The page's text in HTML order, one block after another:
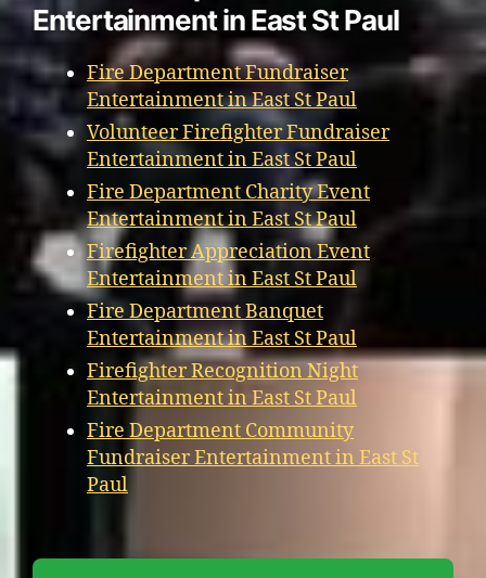
Entertainment in East St Paul
Fire Department Fundraiser
Entertainment in East St Paul
Volunteer Firefighter Fundraiser
Entertainment in East St Paul
Fire Department Charity Event
Entertainment in East St Paul
Firefighter Appreciation Event
Entertainment in East St Paul
Fire Department Banquet
Entertainment in East St Paul
Firefighter Recognition Night
Entertainment in East St Paul
Fire Department Community
Fundraiser Entertainment in East St
Paul